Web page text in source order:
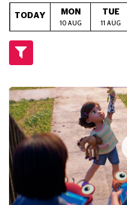
TODAY MON
10 AUG
TUE
11 AUG